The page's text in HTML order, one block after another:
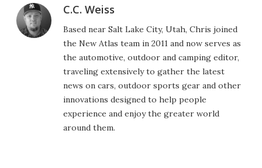
C.C. Weiss
Based near Salt Lake City, Utah, Chris joined
the New Atlas team in 2011 and now serves as
the automotive, outdoor and camping editor,
traveling extensively to gather the latest
news on cars, outdoor sports gear and other
innovations designed to help people
experience and enjoy the greater world
around them.